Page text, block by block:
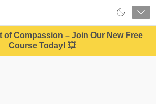
of Compassion – Join Our New Free
Course Today! 💥